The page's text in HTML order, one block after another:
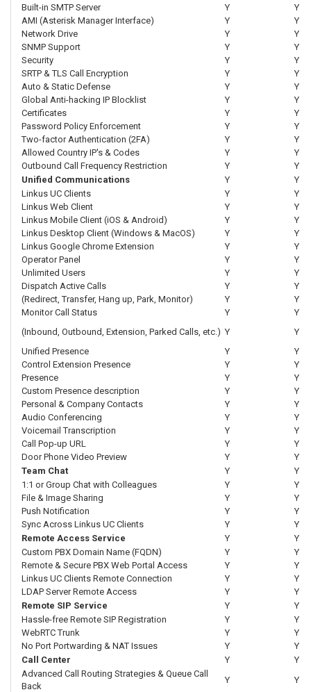
Built-in SMTP Server
Y
Y
AMI (Asterisk Manager Interface)
Y
Y
Network Drive
Y
Y
SNMP Support
Y
Y
Security
Y
Y
SRTP & TLS Call Encryption
Y
Y
Auto & Static Defense
Y
Y
Global Anti-hacking IP Blocklist
Y
Y
Certificates
Y
Y
Password Policy Enforcement
Y
Y
Two-factor Authentication (2FA)
Y
Y
Allowed Country IP's & Codes
Y
Y
Outbound Call Frequency Restriction
Y
Y
Unified Communications
Y
Y
Linkus UC Clients
Y
Y
Linkus Web Client
Y
Y
Linkus Mobile Client (iOS & Android)
Y
Y
Linkus Desktop Client (Windows & MacOS)
Y
Y
Linkus Google Chrome Extension
Y
Y
Operator Panel
Y
Y
Unlimited Users
Y
Y
Dispatch Active Calls
Y
Y
(Redirect, Transfer, Hang up, Park, Monitor)
Y
Y
Monitor Call Status
Y
Y
(Inbound, Outbound, Extension, Parked Calls, etc.) Y
Y
Unified Presence
Y
Y
Control Extension Presence
Y
Y
Presence
Y
Y
Custom Presence description
Y
Y
Personal & Company Contacts
Y
Y
Audio Conferencing
Y
Y
Voicemail Transcription
Y
Y
Call Pop-up URL
Y
Y
Door Phone Video Preview
Y
Y
Team Chat
Y
Y
1:1 or Group Chat with Colleagues
Y
Y
File & Image Sharing
Y
Y
Push Notification
Y
Y
Sync Across Linkus UC Clients
Y
Y
Remote Access Service
Y
Y
Custom PBX Domain Name (FQDN)
Y
Y
Remote & Secure PBX Web Portal Access
Y
Y
Linkus UC Clients Remote Connection
Y
Y
LDAP Server Remote Access
Y
Y
Remote SIP Service
Y
Y
Hassle-free Remote SIP Registration
Y
Y
WebRTC Trunk
Y
Y
No Port Portwarding & NAT Issues
Y
Y
Call Center
Y
Y
Advanced Call Routing Strategies & Queue Call
Back
Y
Y